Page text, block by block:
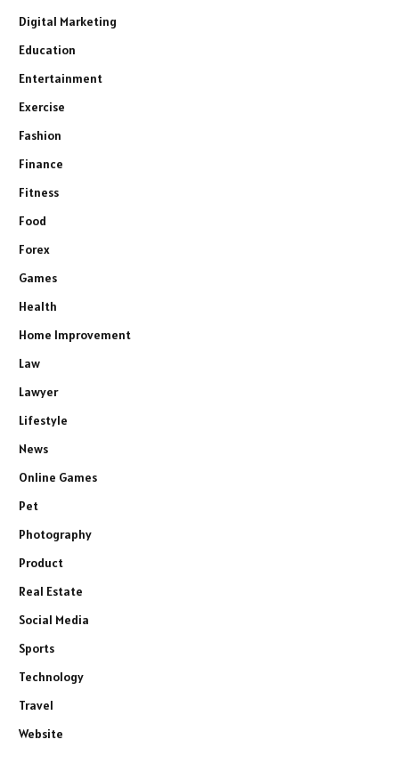
Digital Marketing
Education
Entertainment
Exercise
Fashion
Finance
Fitness
Food
Forex
Games
Health
Home Improvement
Law
Lawyer
Lifestyle
News
Online Games
Pet
Photography
Product
Real Estate
Social Media
Sports
Technology
Travel
Website